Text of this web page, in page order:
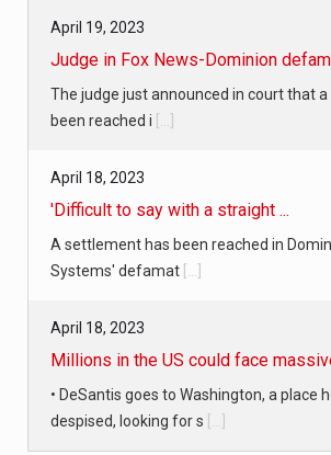
The judge just announced in court that a
April 18, 2023
A settlement has been reached in
Systems' defamat
April 18, 2023
• DeSantis goes to Washington, a place
April 19, 2023